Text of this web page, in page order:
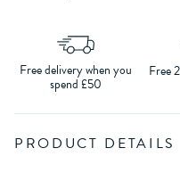
Free delivery when you
spend £50
Free
PRODUCT DETAILS